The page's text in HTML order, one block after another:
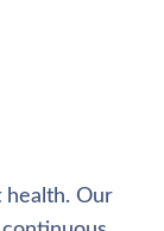
health. Our